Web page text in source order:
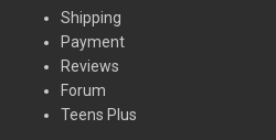
Shipping
Payment
Reviews
Forum
Teens Plus